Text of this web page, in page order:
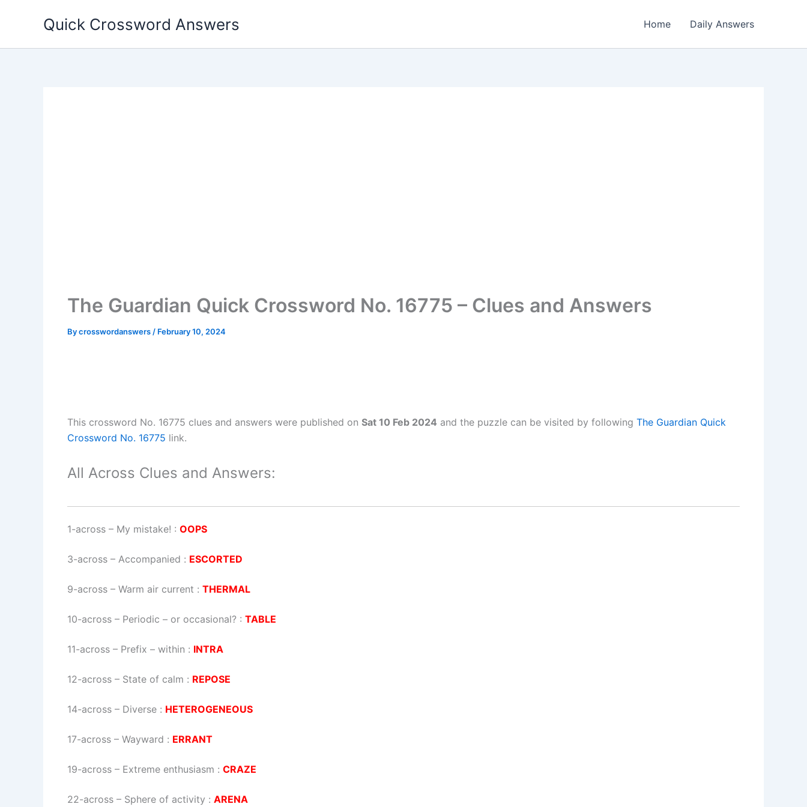
Quick Crossword Answers Home Daily Answers
The Guardian Quick Crossword No. 16775 – Clues and Answers
Bycrosswordanswers / February 10, 2024
This crossword No. 16775 clues and answers were published on Sat 10 Feb 2024 and the puzzle can be visited by following The Guardian Quick
Crossword No. 16775 link.
All Across Clues and Answers:
1-across – My mistake! : OOPS
3-across – Accompanied : ESCORTED
9-across – Warm air current : THERMAL
10-across – Periodic – or occasional? : TABLE
11-across – Prefix – within : INTRA
12-across – State of calm : REPOSE
14-across – Diverse : HETEROGENEOUS
17-across – Wayward : ERRANT
19-across – Extreme enthusiasm : CRAZE
22-across – Sphere of activity : ARENA